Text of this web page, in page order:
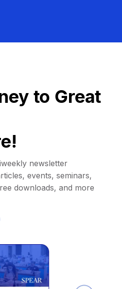
to Great
newsletter
events, seminars,
downloads, and more